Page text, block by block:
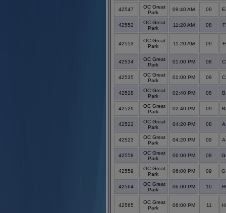
42547
OC Great
Park
09:40 AM 09
42552
OC Great
Park
11:20 AM 08
42553
OC Great
Park
11:20 AM 09
42534
OC Great
Park
01:00 PM 08
42535
OC Great
Park
01:00 PM 09
42528
OC Great
Park
02:40 PM 08
42529
OC Great
Park
02:40 PM 09
42522
OC Great
Park
04:20 PM 08
42523
OC Great
Park
04:20 PM 09
42558
OC Great
Park
06:00 PM 08
42559
OC Great
Park
06:00 PM 09
42564
OC Great
Park
06:00 PM 10
42565
OC Great
Park
06:00 PM 11